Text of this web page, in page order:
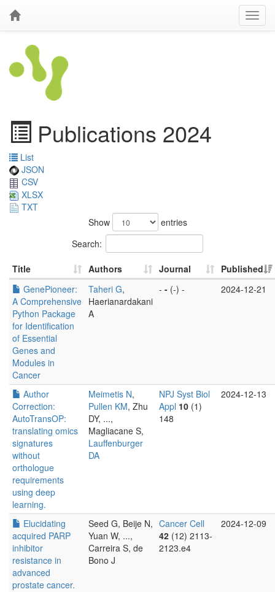
Publications 2024
List
JSON
CSV
XLSX
TXT
Show
entries
Search:
Title Authors Journal
Published
GenePioneer:
A Comprehensive
Python Package
for Identification
of Essential
Genes and
Modules in
Cancer
Taheri G,
Haerianardakani
A
- - (-) - 2024-12-21
Author
Correction:
AutoTransOP:
translating omics
signatures
without
orthologue
requirements
using deep
learning.
Meimetis N,
Pullen KM, Zhu
DY, ...,
Magliacane S,
Lauffenburger
DA
NPJ Syst Biol
Appl 10 (1)
148
2024-12-13
Elucidating
acquired PARP
inhibitor
resistance in
advanced
prostate cancer.
Seed G, Beije N,
Yuan W, ...,
Carreira S, de
Bono J
Cancer Cell
42 (12) 2113-
2123.e4
2024-12-09